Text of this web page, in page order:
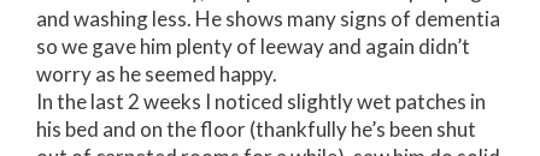
and washing less. He shows many signs of dementia
so we gave him plenty of leeway and again didn’t
worry as he seemed happy.
In the last 2 weeks I noticed slightly wet patches in
his bed and on the floor (thankfully he’s been shut